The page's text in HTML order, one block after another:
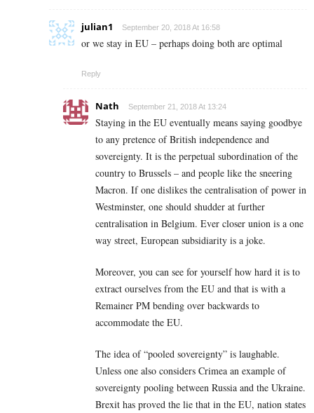
julian1 September 20, 2018 At 16:58
or we stay in EU – perhaps doing both are optimal
Reply
Nath September 21, 2018 At 13:24
Staying in the EU eventually means saying goodbye
to any pretence of British independence and
sovereignty. It is the perpetual subordination of the
country to Brussels – and people like the sneering
Macron. If one dislikes the centralisation of power in
Westminster, one should shudder at further
centralisation in Belgium. Ever closer union is a one
way street, European subsidiarity is a joke.
Moreover, you can see for yourself how hard it is to
extract ourselves from the EU and that is with a
Remainer PM bending over backwards to
accommodate the EU.
The idea of “pooled sovereignty” is laughable.
Unless one also considers Crimea an example of
sovereignty pooling between Russia and the Ukraine.
Brexit has proved the lie that in the EU, nation states